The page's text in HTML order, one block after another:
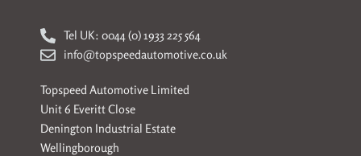
Tel UK: 0044 (0) 1933 225 564
info@topspeedautomotive.co.uk
Topspeed Automotive Limited
Unit 6 Everitt Close
Denington Industrial Estate
Wellingborough